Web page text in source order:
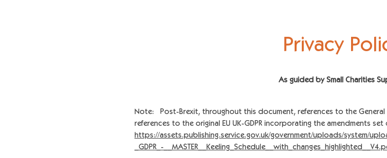
Privacy
As guided by Small Charities
Note: Post-Brexit, throughout this document, references to the General
references to the original EU UK-GDPR incorporating the amendments set
https://assets.publishing.service.gov.uk/government/uploads/system/
_GDPR_-